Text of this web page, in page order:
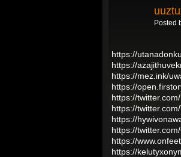
Posted
https://
https://
https://mez.ink/
https://
https://
https://
https://
https://
https://
https://